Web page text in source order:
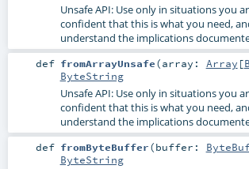
Unsafe API: Use only in situations you
confident that this is what you need,
understand the implications
def fromArrayUnsafe(array: Array [
ByteString
Unsafe API: Use only in situations you
confident that this is what you need,
understand the implications
def fromByteBuffer(buffer:
ByteString